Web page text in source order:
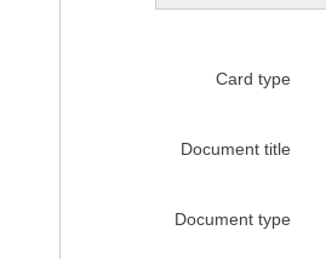
Card type
Document title
Document type